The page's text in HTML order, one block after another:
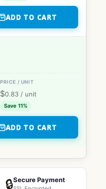
ADD TO CART
$0.83 / unit
Save 11%
ADD TO CART
🔒Secure Payment